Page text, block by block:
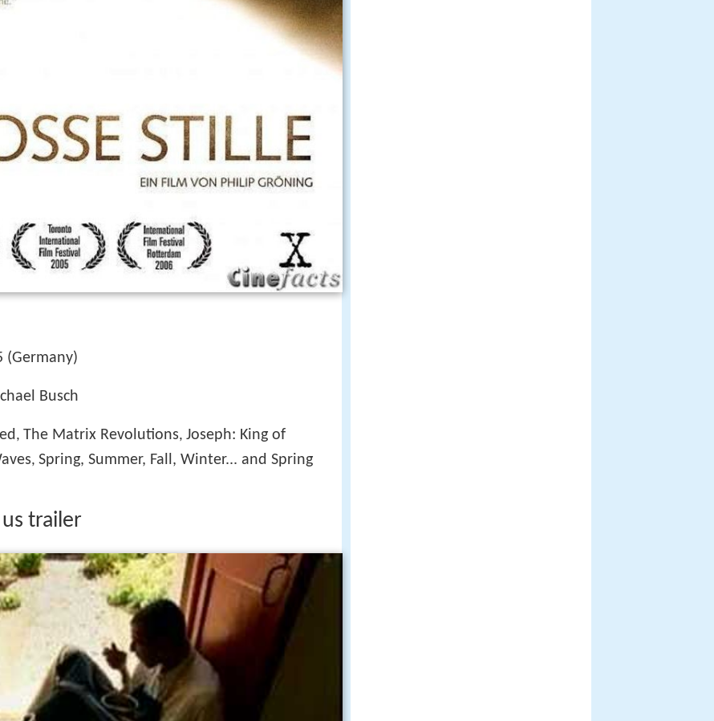
(Germany)
Busch
, The Matrix Revolutions, Joseph: King of
, Spring, Summer, Fall, Winter... and Spring
trailer